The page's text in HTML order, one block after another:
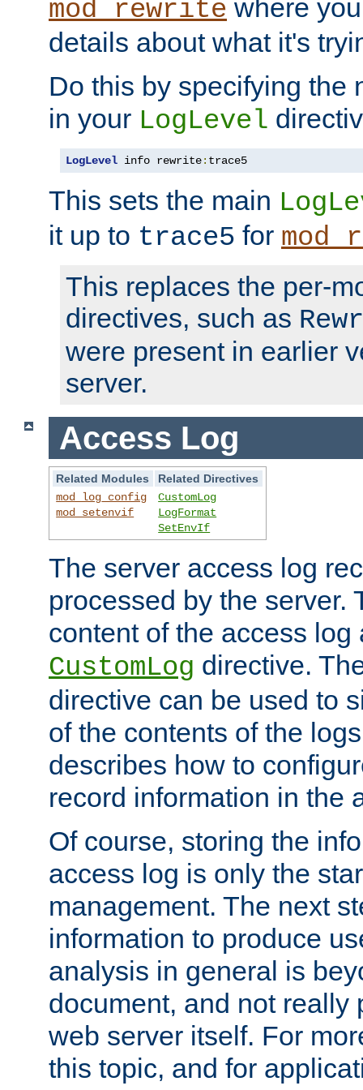
mod_rewrite where
details about what it's
Do this by specifying the
in your LogLevel
LogLevel info rewrite: trace5
This sets the main
it up to trace5 for
This replaces the per-
directives, such as
were present in earlier
server.
Access Log
Related Modules
Related Directives
mod_log_config
mod_setenvif
CustomLog
LogFormat
SetEnvIf
The server access log
processed by the server.
content of the access
CustomLog directive.
directive can be used to
of the contents of the
describes how to
record information in the
Of course, storing the
access log is only the
management. The next
information to produce
analysis in general is
document, and not really
web server itself. For
this topic, and for